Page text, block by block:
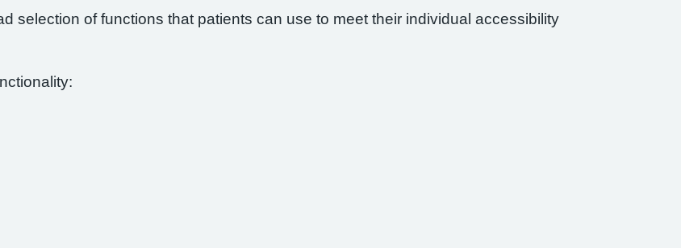
selection of functions that patients can use to meet their individual accessibility